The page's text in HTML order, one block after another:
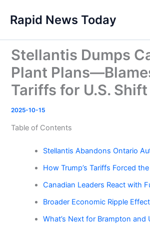
content
Rapid News Today
Stellantis Dumps
Plant
Tariffs for U.S. Shift
2025-10-15
Table of Contents
Stellantis Abandons Ontario
How Trump’s Tariffs Forced
Canadian Leaders React with
Broader Economic Ripple
What’s Next for Brampton and